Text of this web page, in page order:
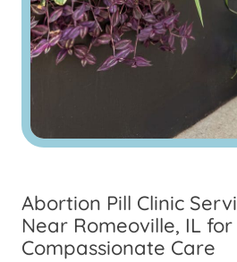
Abortion Pill Clinic
Near Romeoville, IL
Compassionate Care